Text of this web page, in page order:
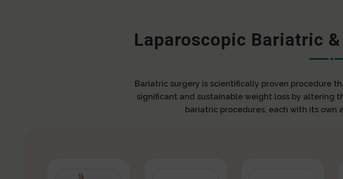
Laparoscopic Bariatric
Bariatric surgery is scientifically proven procedure
significant and sustainable weight loss by altering
bariatric procedures, each with its own